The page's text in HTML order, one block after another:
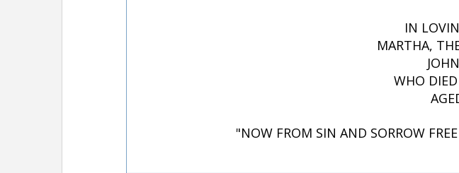
IN
MARTHA,
WHO
"NOW FROM SIN AND SORROW